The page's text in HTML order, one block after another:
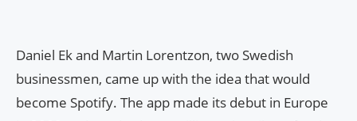
Daniel Ek and Martin Lorentzon, two Swedish
businessmen, came up with the idea that would
become Spotify. The app made its debut in Europe